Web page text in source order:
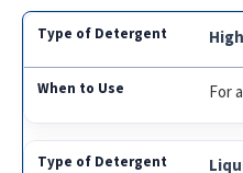
For